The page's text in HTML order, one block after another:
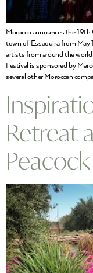
Morocco announces the 19th
town of Essaouira from May
artists from around the world
Festival is sponsored by
several other Moroccan
Retreat